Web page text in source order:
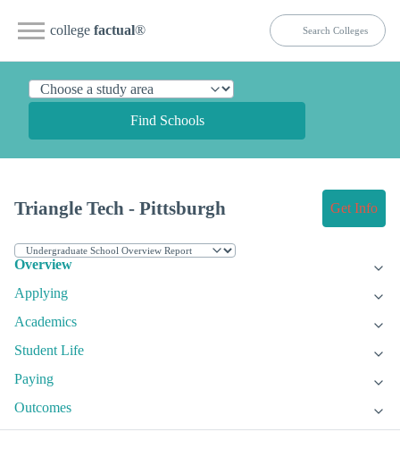
college factual®
Find Schools
Triangle Tech - Pittsburgh Get Info
Overview
Applying
Academics
Student Life
Paying
Outcomes